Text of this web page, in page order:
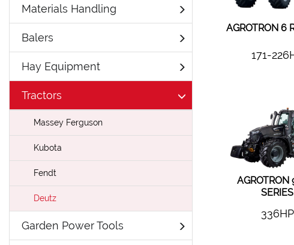
Materials Handling
Balers
Hay Equipment
Tractors
Massey Ferguson
Kubota
Fendt
Deutz
Garden Power Tools
AGROTRON 6
171-
AGROTRON
SERIES
336HP